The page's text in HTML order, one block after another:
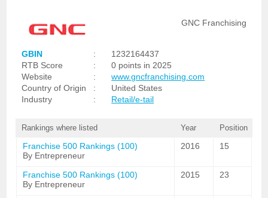
GNC Franchising
GBIN :
1232164437
RTB Score
:
0 points in 2025
Website
:
www.gncfranchising.com
Country of Origin
:
United States
Industry
: Retail/e-tail
Rankings where listed Year Position
Franchise 500 Rankings (100)
By Entrepreneur
2016 15
Franchise 500 Rankings (100)
By Entrepreneur
2015 23